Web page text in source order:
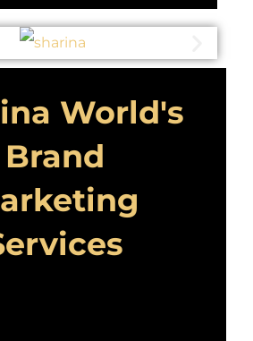
World's
Brand